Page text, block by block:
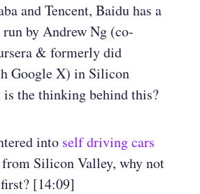
and Tencent, Baidu has a
run by Andrew Ng (co-
& formerly did
Google X) in Silicon
is the thinking behind this?
into self driving cars
Silicon Valley, why not
[14:09]